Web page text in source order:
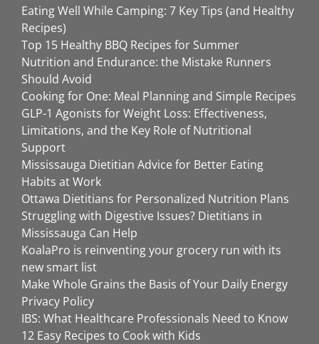
Eating Well While Camping: 7 Key Tips (and Healthy
Recipes)
Top 15 Healthy BBQ Recipes for Summer
Nutrition and Endurance: the Mistake Runners
Should Avoid
Cooking for One: Meal Planning and Simple Recipes
GLP-1 Agonists for Weight Loss: Effectiveness,
Limitations, and the Key Role of Nutritional
Support
Mississauga Dietitian Advice for Better Eating
Habits at Work
Ottawa Dietitians for Personalized Nutrition Plans
Struggling with Digestive Issues? Dietitians in
Mississauga Can Help
KoalaPro is reinventing your grocery run with its
new smart list
Make Whole Grains the Basis of Your Daily Energy
Privacy Policy
IBS: What Healthcare Professionals Need to Know
12 Easy Recipes to Cook with Kids